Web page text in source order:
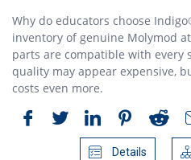
Why do educators choose
inventory of genuine Molymod
parts are compatible with every
quality may appear expensive,
costs even more.
Details